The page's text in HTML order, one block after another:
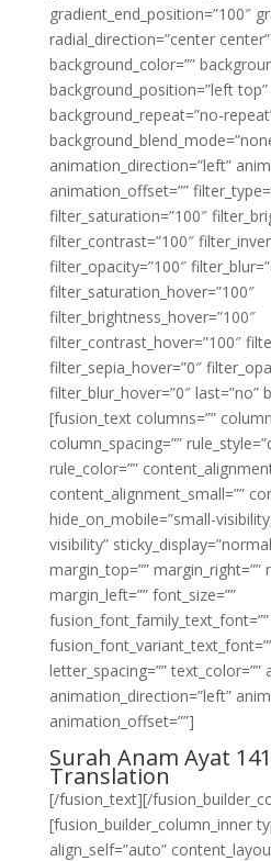
gradient_end_position=”100″
radial_direction=”center
background_color=””
background_position=”left top”
background_repeat=”no-
animation_direction=”left”
animation_offset=””
filter_saturation=”100″
filter_contrast=”100″
filter_opacity=”100″
filter_saturation_hover=”100″
filter_brightness_hover=”100″
filter_contrast_hover=”100″
filter_sepia_hover=”0″
filter_blur_hover=”0″ last=”no”
[fusion_text columns=””
column_spacing=””
rule_color=””
content_alignment_small=””
hide_on_mobile=”small-
visibility”
margin_top=”” margin_right=””
margin_left=”” font_size=””
fusion_font_family_text_font=””
letter_spacing=”” text_color=””
animation_direction=”left”
animation_offset=””]
Surah Anam Ayat
Translation
[/fusion_text][/
[fusion_builder_column_inner
align_self=”auto”